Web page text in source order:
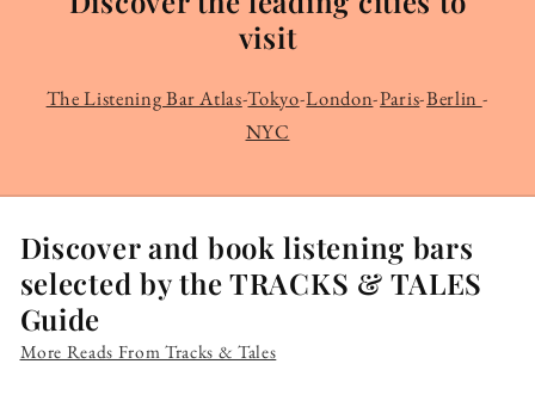
visit
The Listening Bar Atlas-Tokyo-London-Paris-Berlin -
NYC
Discover and book listening bars
selected by the TRACKS & TALES
Guide
More Reads From Tracks & Tales